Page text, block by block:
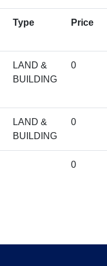
Type Price
LAND &
BUILDING
0
LAND &
BUILDING
0
0